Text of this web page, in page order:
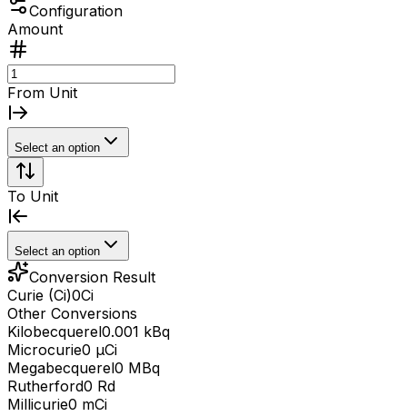
Configuration
Amount
From Unit
Select an option
To Unit
Select an option
Conversion Result
Curie (Ci)0Ci
Other Conversions
Kilobecquerel0.001 kBq
Microcurie0 μCi
Megabecquerel0 MBq
Rutherford0 Rd
Millicurie0 mCi